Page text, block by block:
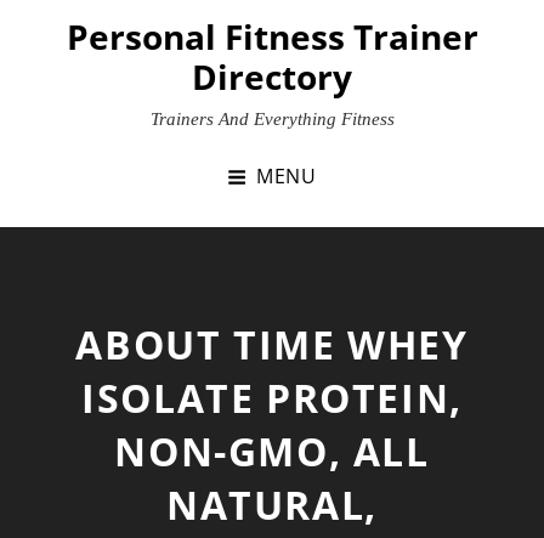
Personal Fitness Trainer
Directory
Trainers And Everything Fitness
MENU
ABOUT TIME WHEY
ISOLATE PROTEIN,
NON-GMO, ALL
NATURAL,